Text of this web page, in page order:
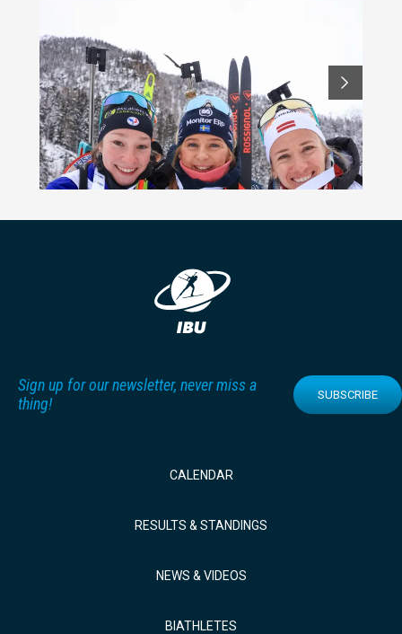
Sign up for our newsletter, never miss a
thing!
SUBSCRIBE
CALENDAR
RESULTS & STANDINGS
NEWS & VIDEOS
BIATHLETES